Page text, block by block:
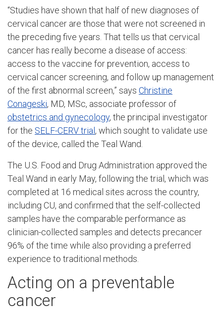
“Studies have shown that half of new diagnoses of
cervical cancer are those that were not screened in
the preceding five years. That tells us that cervical
cancer has really become a disease of access:
access to the vaccine for prevention, access to
cervical cancer screening, and follow up management
of the first abnormal screen,” says Christine
Conageski, MD, MSc, associate professor of
obstetrics and gynecology, the principal investigator
for the SELF-CERV trial, which sought to validate use
of the device, called the Teal Wand.
The U.S. Food and Drug Administration approved the
Teal Wand in early May, following the trial, which was
completed at 16 medical sites across the country,
including CU, and confirmed that the self-collected
samples have the comparable performance as
clinician-collected samples and detects precancer
96% of the time while also providing a preferred
experience to traditional methods.
Acting on a preventable
cancer